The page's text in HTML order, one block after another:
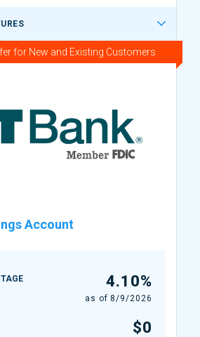
for New and Existing Customers
Account
4.10%
as of 8/9/2026
$0